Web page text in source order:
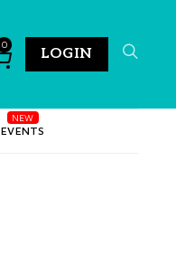
0
LOGIN
EVENTS